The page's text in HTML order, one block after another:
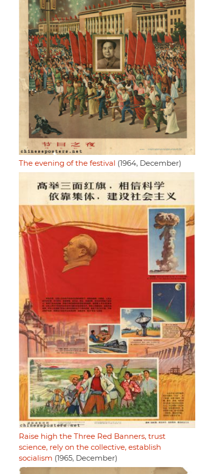
The evening of the festival (1964, December)
Raise high the Three Red Banners, trust
science, rely on the collective, establish
socialism (1965, December)